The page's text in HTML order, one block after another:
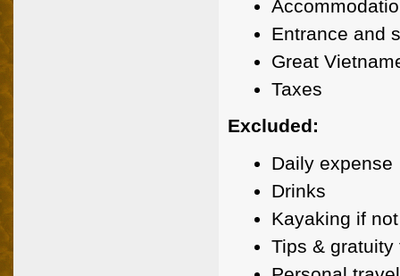
Entrance and
Great
Taxes
Excluded:
Daily expense
Drinks
Kayaking if
Tips &